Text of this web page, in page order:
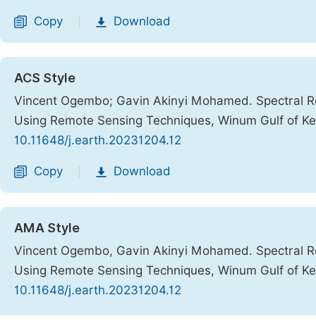
Copy Download
ACS Style
Vincent Ogembo; Gavin Akinyi Mohamed. Spectral
Using Remote Sensing Techniques, Winum Gulf of
10.11648/j.earth.20231204.12
Copy Download
AMA Style
Vincent Ogembo, Gavin Akinyi Mohamed. Spectral
Using Remote Sensing Techniques, Winum Gulf of
10.11648/j.earth.20231204.12